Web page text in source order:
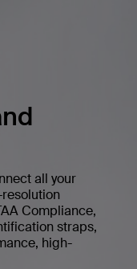
all your
Compliance,
straps,
high-